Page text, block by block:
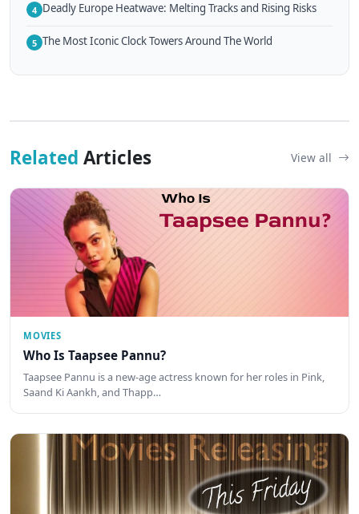
4 Deadly Europe Heatwave: Melting Tracks and Rising Risks
5 The Most Iconic Clock Towers Around The World
Related Articles View all
MOVIES
Who Is Taapsee Pannu?
Taapsee Pannu is a new-age actress known for her roles in Pink,
Saand Ki Aankh, and Thapp…